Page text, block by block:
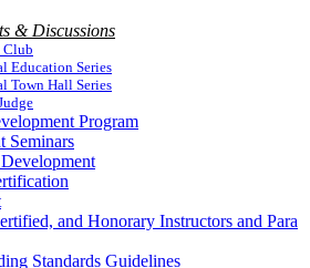
& Discussions
Club
Education Series
Town Hall Series
Program
Seminars
and Honorary Instructors and Para
Standards Guidelines